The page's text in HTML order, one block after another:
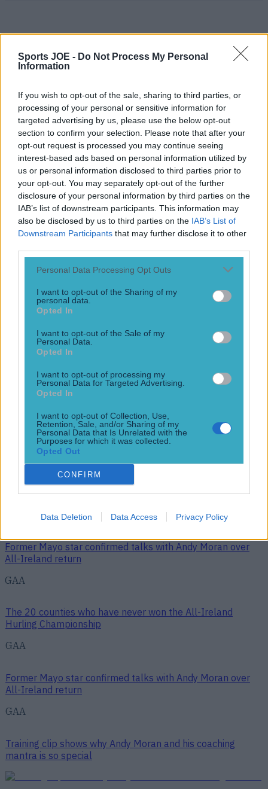
Sports JOE - Do Not Process My Personal
Information
If you wish to opt-out of the sale, sharing to third parties, or
processing of your personal or sensitive information for
targeted advertising by us, please use the below opt-out
section to confirm your selection. Please note that after your
opt-out request is processed you may continue seeing
interest-based ads based on personal information utilized by
us or personal information disclosed to third parties prior to
your opt-out. You may separately opt-out of the further
disclosure of your personal information by third parties on the
IAB’s list of downstream participants. This information may
also be disclosed by us to third parties on the IAB’s List of
Downstream Participants that may further disclose it to other
Personal Data Processing Opt Outs
I want to opt-out of the Sharing of my
personal data.
Opted In
I want to opt-out of the Sale of my
Personal Data.
Opted In
I want to opt-out of processing my
Personal Data for Targeted Advertising.
Opted In
I want to opt-out of Collection, Use,
Retention, Sale, and/or Sharing of my
Personal Data that Is Unrelated with the
Purposes for which it was collected.
Opted Out
CONFIRM
Data Deletion Data Access Privacy Policy
Top Story
The 20 counties who have never won the All-Ireland
Hurling Championship
Former Mayo star confirmed talks with Andy Moran over
All-Ireland return
GAA
The 20 counties who have never won the All-Ireland
Hurling Championship
GAA
Former Mayo star confirmed talks with Andy Moran over
All-Ireland return
GAA
Training clip shows why Andy Moran and his coaching
mantra is so special